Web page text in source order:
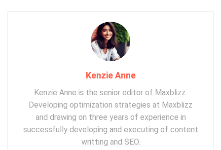
Kenzie Anne
Kenzie Anne is the senior editor of Maxblizz.
Developing optimization strategies at Maxblizz
and drawing on three years of experience in
successfully developing and executing of content
writting and SEO.